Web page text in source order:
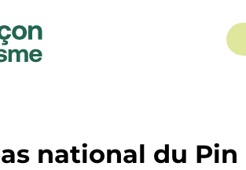
national du Pin